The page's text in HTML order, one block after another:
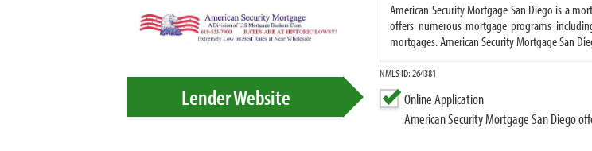
American Security Mortgage San Diego is a
offers numerous mortgage programs
mortgages. American Security Mortgage San
NMLS ID: 264381
Online Application
American Security Mortgage San Diego
Lender Website